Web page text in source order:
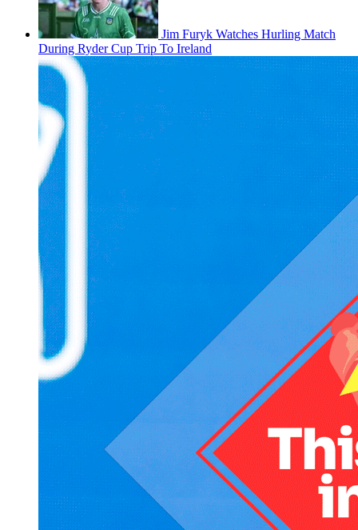
Jim Furyk Watches Hurling Match
During Ryder Cup Trip To Ireland